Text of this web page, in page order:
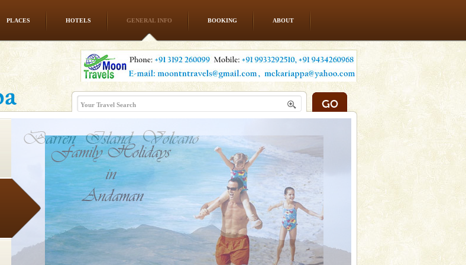
PLACES HOTELS GENERAL INFO BOOKING ABOUT